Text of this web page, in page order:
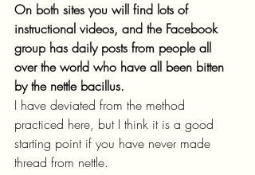
On both sites you will find lots of
instructional videos, and the Facebook
group has daily posts from people all
over the world who have all been bitten
by the nettle bacillus.
I have deviated from the method
practiced here, but I think it is a good
starting point if you have never made
thread from nettle.